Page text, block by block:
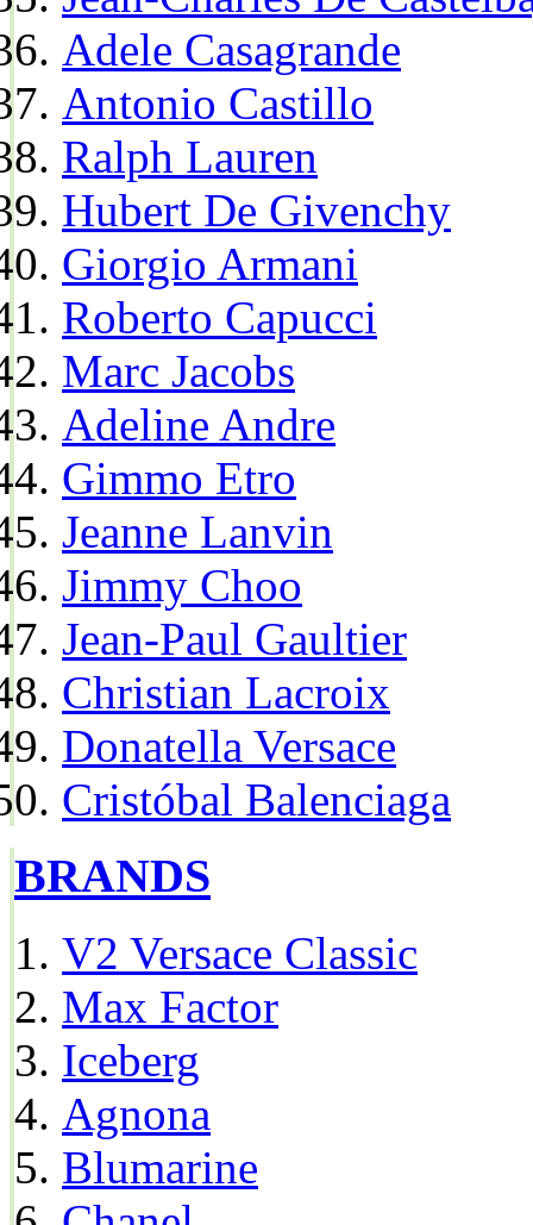
Adele Casagrande
Antonio Castillo
Ralph Lauren
Hubert De Givenchy
Giorgio Armani
Roberto Capucci
Marc Jacobs
Adeline Andre
Gimmo Etro
Jeanne Lanvin
Jimmy Choo
Jean-Paul Gaultier
Christian Lacroix
Donatella Versace
Cristóbal Balenciaga
BRANDS
V2 Versace Classic
Max Factor
Iceberg
Agnona
Blumarine